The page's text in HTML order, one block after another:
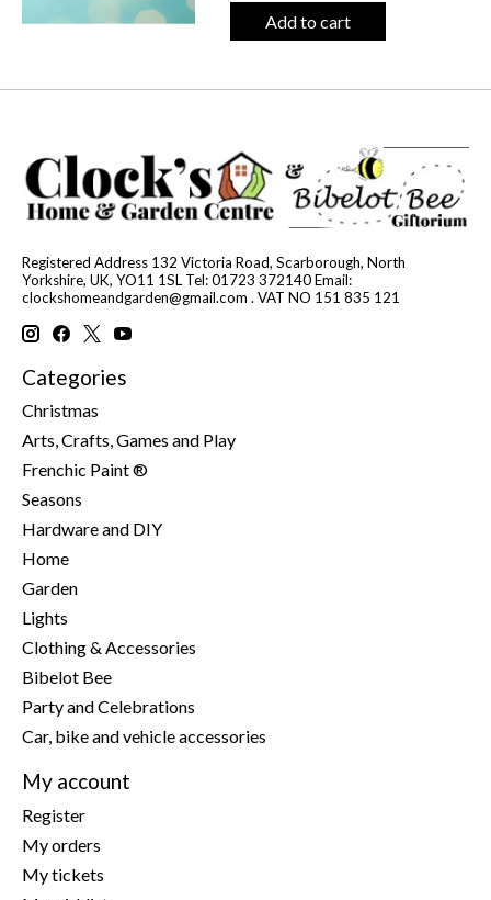
Add to cart
Registered Address 132 Victoria Road, Scarborough, North
Yorkshire, UK, YO11 1SL Tel: 01723 372140 Email:
clockshomeandgarden@gmail.com . VAT NO 151 835 121
Categories
Christmas
Arts, Crafts, Games and Play
Frenchic Paint ®
Seasons
Hardware and DIY
Home
Garden
Lights
Clothing & Accessories
Bibelot Bee
Party and Celebrations
Car, bike and vehicle accessories
My account
Register
My orders
My tickets